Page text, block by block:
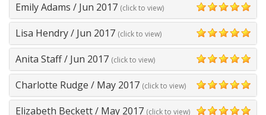
Emily Adams / Jun 2017 (click to view)
5
Lisa Hendry/ Jun 2017 (click to view)
5
Anita Staff/ Jun 2017 (click to view)
5
Charlotte Rudge / May 2017 (click to view)
5
Elizabeth Beckett/ May 2017 (click to view)